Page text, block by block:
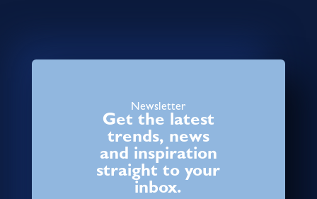
Newsletter
Get the latest
trends, news
and inspiration
straight to your
inbox.